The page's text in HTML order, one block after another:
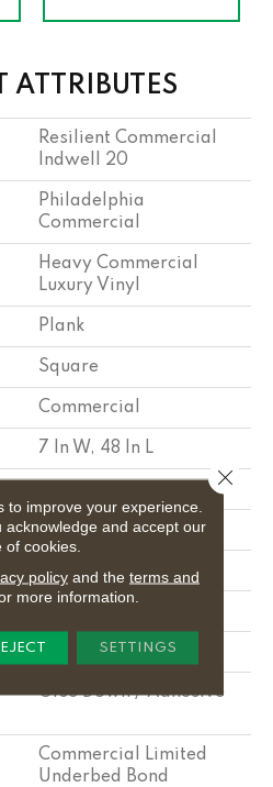
ATTRIBUTES
Resilient Commercial
Indwell 20
Philadelphia
Commercial
Heavy Commercial
Luxury Vinyl
Plank
Square
Commercial
7 In W, 48 In L
48 In
2.5 Mm
Above, On, Below
Glue Down / Adhesive
Commercial Limited
Underbed Bond
to improve your experience.
acknowledge and accept our
of cookies.
policyand the terms and
more information.
SETTINGS
Close